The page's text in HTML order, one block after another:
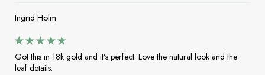
Ingrid Holm
Got this in 18k gold and it’s perfect. Love the natural look and the
leaf details.